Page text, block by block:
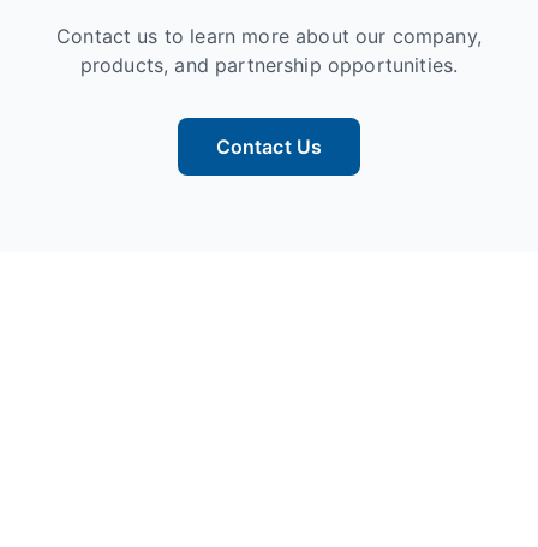
Contact us to learn more about our company,
products, and partnership opportunities.
Contact Us